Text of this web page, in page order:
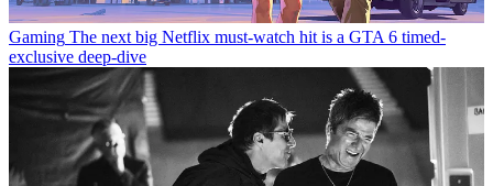
Gaming The next big Netflix must-watch hit is a GTA 6 timed-
exclusive deep-dive